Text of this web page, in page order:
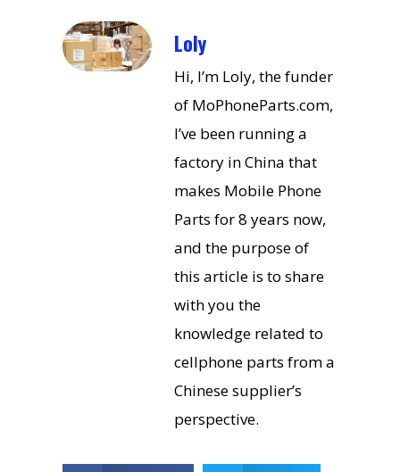
Loly
Hi, I’m Loly, the funder
of MoPhoneParts.com,
I’ve been running a
factory in China that
makes Mobile Phone
Parts for 8 years now,
and the purpose of
this article is to share
with you the
knowledge related to
cellphone parts from a
Chinese supplier’s
perspective.